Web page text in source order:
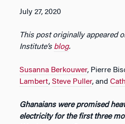
July 27, 2020
This post originally appeared
Institute’s blog.
Susanna Berkouwer, Pierre
Lambert, Steve Puller, and
Ghanaians were promised
electricity for the first three